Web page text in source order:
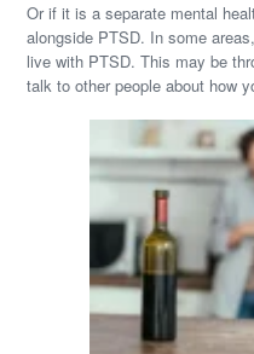
Or if it is a separate mental
alongside PTSD. In some
live with PTSD. This may be
talk to other people about how